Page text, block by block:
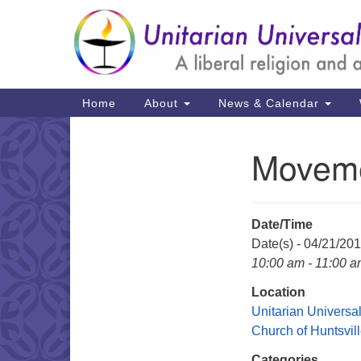
Google
Map
Main
Navigation
Home About News & Calendar
Date/Time
Date(s) - 04/21/
10:00 am - 11:00
Location
Unitarian
Church of